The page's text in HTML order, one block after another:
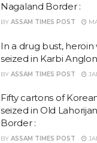
Nagaland Border :
BY ASSAM TIMES POST
In a drug bust, heroin
seized in Karbi
BY ASSAM TIMES POST
Fifty cartons of
seized in Old
Border :
BY ASSAM TIMES POST